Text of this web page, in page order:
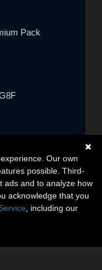
Pack
Our own
possible. Third-
ads and to analyze how
acknowledge that you
, including our